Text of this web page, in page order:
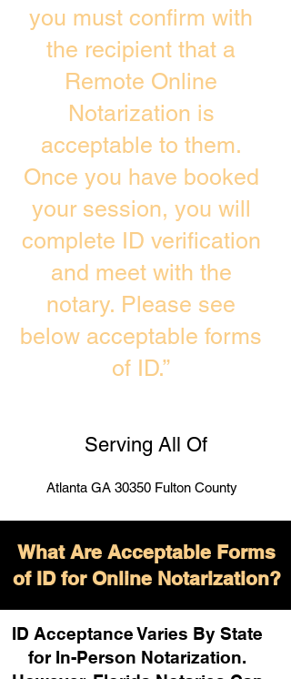
you must confirm with
the recipient that a
Remote Online
Notarization is
acceptable to them.
Once you have booked
your session, you will
complete ID verification
and meet with the
notary. Please see
below acceptable forms
of ID.”
Serving All Of
Atlanta GA 30350 Fulton County
What Are Acceptable Forms
of ID for Online Notarization?
ID Acceptance Varies By State
for In-Person Notarization.